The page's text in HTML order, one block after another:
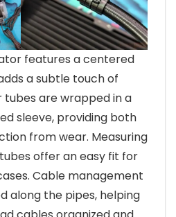
features a centered
a subtle touch of
tubes are wrapped in a
sleeve, providing both
from wear. Measuring
offer an easy fit for
Cable management
along the pipes, helping